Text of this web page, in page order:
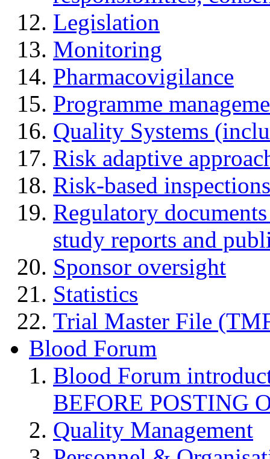
Legislation
Monitoring
Pharmacovigilance
Programme
Quality Systems
Risk adaptive
Risk-based inspections
Regulatory
study reports and
Sponsor oversight
Statistics
Trial Master File
Blood Forum
Blood Forum
BEFORE POSTING
Quality Management